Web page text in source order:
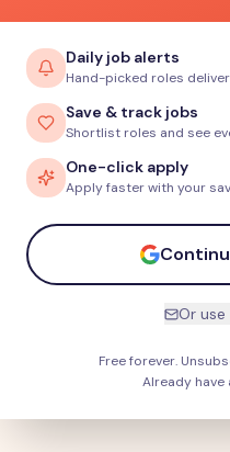
Daily job alerts
Hand-picked roles
Save & track jobs
Shortlist roles and see
One-click apply
Apply faster with your
Or
Free forever.
Already have